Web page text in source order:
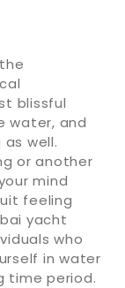
blissful
water, and
well.
or another
mind
feeling
yacht
who
in water
time period.